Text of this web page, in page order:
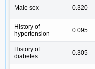
Male sex 0.320
History of
hypertension
0.095
History of
diabetes
0.305